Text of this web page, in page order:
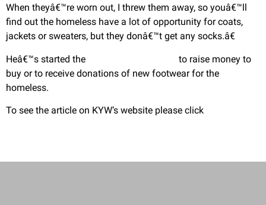
When theyâ€™re worn out, I threw them away, so youâ€™ll
find out the homeless have a lot of opportunity for coats,
jackets or sweaters, but they donâ€™t get any socks.â€
Heâ€™s started the
to raise money to
buy or to receive donations of new footwear for the
homeless.
To see the article on KYW’s website please click